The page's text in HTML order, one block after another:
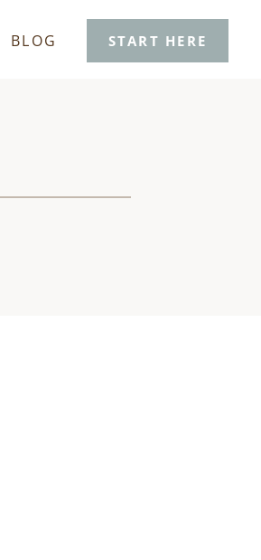
BLOG START HERE